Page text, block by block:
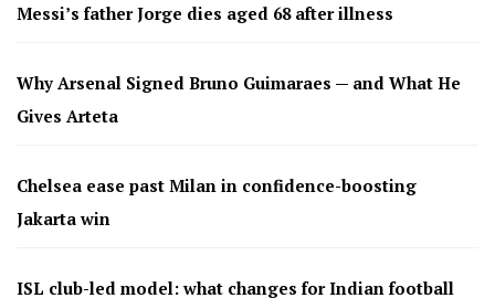
Messi’s father Jorge dies aged 68 after illness
Why Arsenal Signed Bruno Guimaraes — and What He
Gives Arteta
Chelsea ease past Milan in confidence-boosting
Jakarta win
ISL club-led model: what changes for Indian football